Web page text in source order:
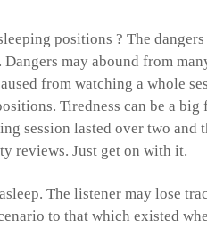
positions ? The
may abound from
from watching a whole
Tiredness can be a big
session lasted over two and
reviews. Just get on with it.
The listener may lose
to that which existed